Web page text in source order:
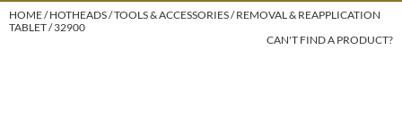
Blogs
B3 BRAZILIAN BOND
BUILD3R
Extensions
HOME HOTHEADS TOOLS & ACCESSORIES
REMOVAL & REAPPLICATION
TABLET / 32900
CAN'T FIND A PRODUCT?